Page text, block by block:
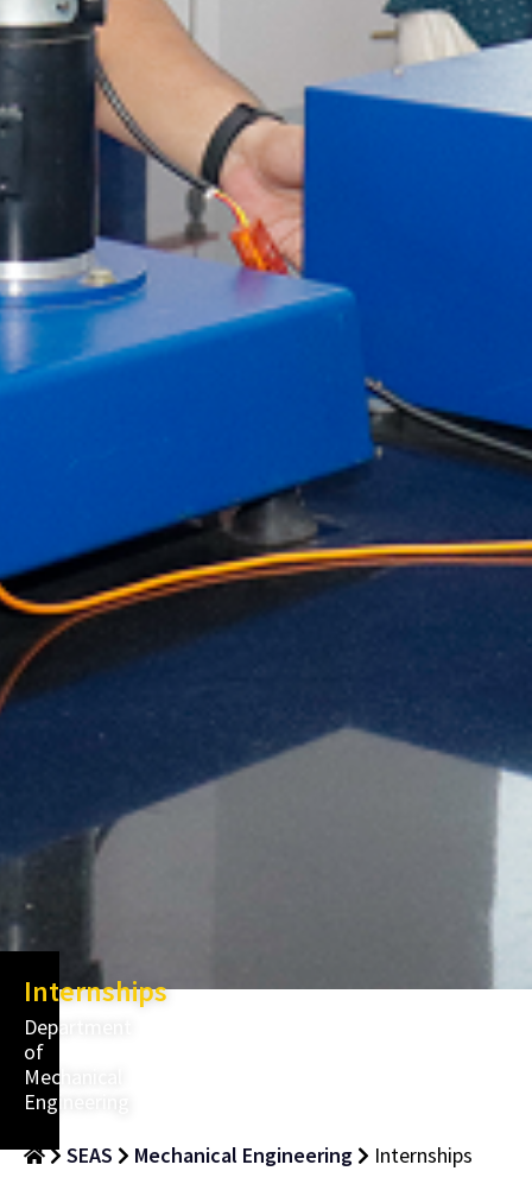
Internships
Department
of
Mechanical
Engineering
SEAS
Mechanical Engineering Internships